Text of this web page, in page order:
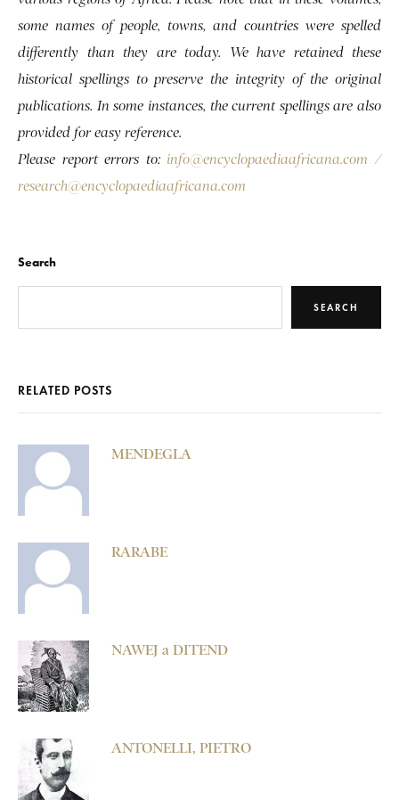
some names of people, towns, and countries were spelled
differently than they are today. We have retained these
historical spellings to preserve the integrity of the original
publications. In some instances, the current spellings are also
provided for easy reference.
Please report errors to: info@encyclopaediaafricana.com /
research@encyclopaediaafricana.com
Search
SEARCH
RELATED POSTS
MENDEGLA
RARABE
NAWEJ a DITEND
ANTONELLI, PIETRO